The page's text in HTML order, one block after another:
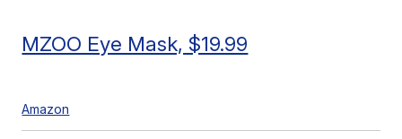
MZOO Eye Mask, $19.99
Amazon